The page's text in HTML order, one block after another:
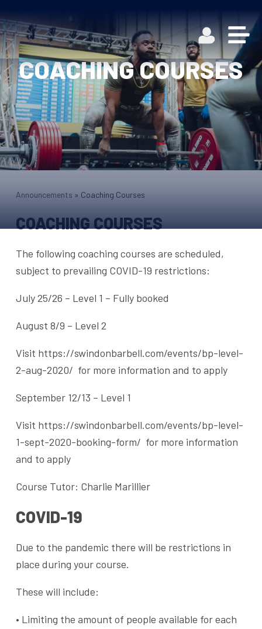
COACHING COURSES
Announcements » Coaching Courses
COACHING COURSES
The following coaching courses are scheduled,
subject to prevailing COVID-19 restrictions:
July 25/26 – Level 1 – Fully booked
August 8/9 – Level 2
Visit https://swindonbarbell.com/events/bp-level-
2-aug-2020/ for more information and to apply
September 12/13 – Level 1
Visit https://swindonbarbell.com/events/bp-level-
1-sept-2020-booking-form/ for more information
and to apply
Course Tutor: Charlie Marillier
COVID-19
Due to the pandemic there will be restrictions in
place during your course.
These will include:
• Limiting the amount of people available for each